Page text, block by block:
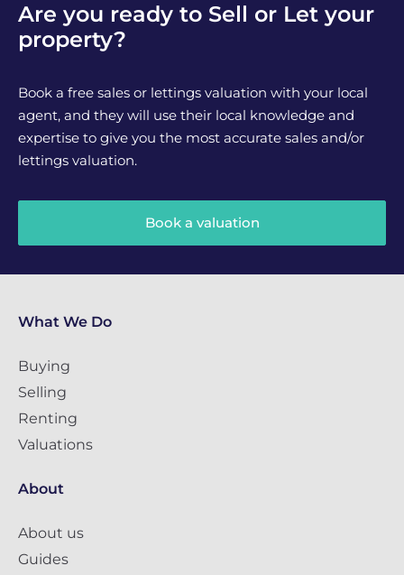
Are you ready to Sell or Let your
property?
Book a free sales or lettings valuation with your local
agent, and they will use their local knowledge and
expertise to give you the most accurate sales and/or
lettings valuation.
Book a valuation
What We Do
Buying
Selling
Renting
Valuations
About
About us
Guides